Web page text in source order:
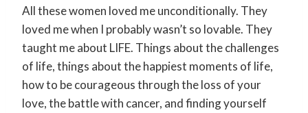
All these women loved me unconditionally. They
loved me when I probably wasn’t so lovable. They
taught me about LIFE. Things about the challenges
of life, things about the happiest moments of life,
how to be courageous through the loss of your
love, the battle with cancer, and finding yourself